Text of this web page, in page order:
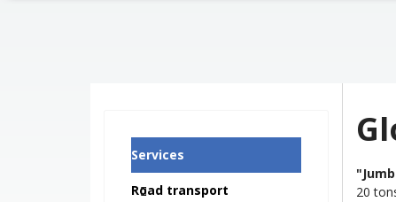
Services
Road transport
20